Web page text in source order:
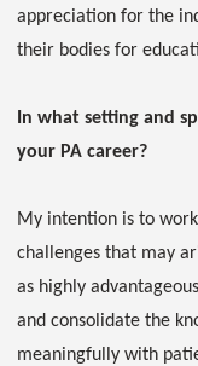
appreciation for the
their bodies for
In what setting and
your PA career?
My intention is to
challenges that may
as highly
and consolidate the
meaningfully with